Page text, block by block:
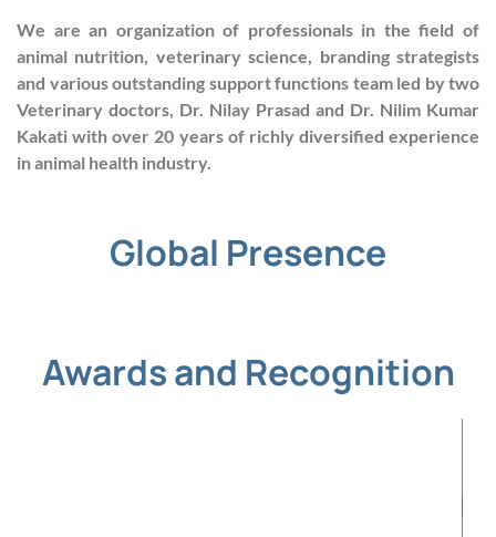
We are an organization of professionals in the field of
animal nutrition, veterinary science, branding strategists
and various outstanding support functions team led by two
Veterinary doctors, Dr. Nilay Prasad and Dr. Nilim Kumar
Kakati with over 20 years of richly diversified experience
in animal health industry.
Global Presence
Awards and Recognition